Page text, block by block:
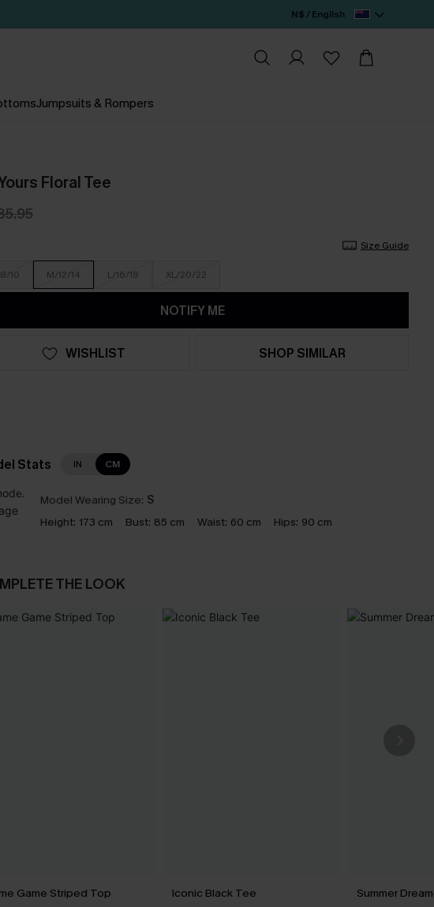
N$ / English
Jumpsuits & Rompers
Floral Tee
Size Guide
10 M/12/14 L/16/18 XL/20/22
NOTIFY ME
WISHLIST SHOP SIMILAR
Stats IN CM
Model Wearing Size: S
Height: 173 cm Bust: 85 cm Waist: 60 cm Hips: 90 cm
THE LOOK
Game Striped Top Iconic Black Tee Summer